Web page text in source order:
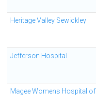
Heritage Valley Sewickley
Jefferson Hospital
Magee Womens Hospital of